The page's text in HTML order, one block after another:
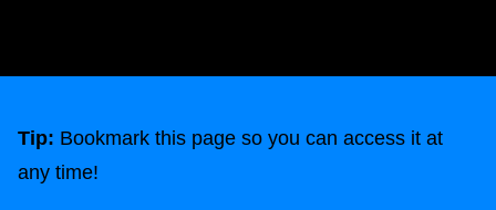
Tip: Bookmark this page so you can access it at
any time!